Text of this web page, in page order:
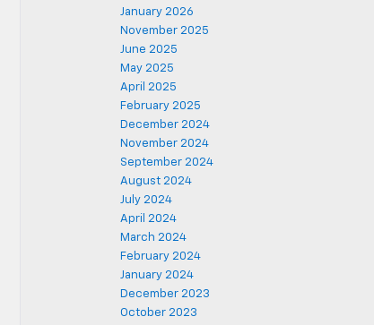
January 2026
November 2025
June 2025
May 2025
April 2025
February 2025
December 2024
November 2024
September 2024
August 2024
July 2024
April 2024
March 2024
February 2024
January 2024
December 2023
October 2023